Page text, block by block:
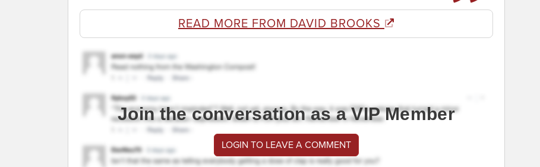
READ MORE FROM DAVID BROOKS
Join the conversation as a VIP Member
LOGIN TO LEAVE A COMMENT